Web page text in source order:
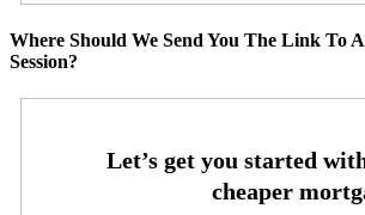
Where Should We Send You The Link To
Session?